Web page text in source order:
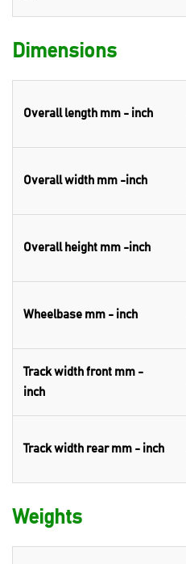
Dimensions
Overall length mm - inch
Overall width mm -inch
Overall height mm -inch
Wheelbase mm - inch
Track width front mm -
inch
Track width rear mm - inch
Weights